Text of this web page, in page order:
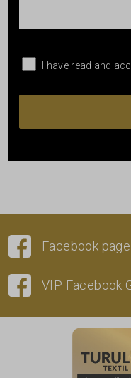
I have read and
Facebook page
VIP Facebook